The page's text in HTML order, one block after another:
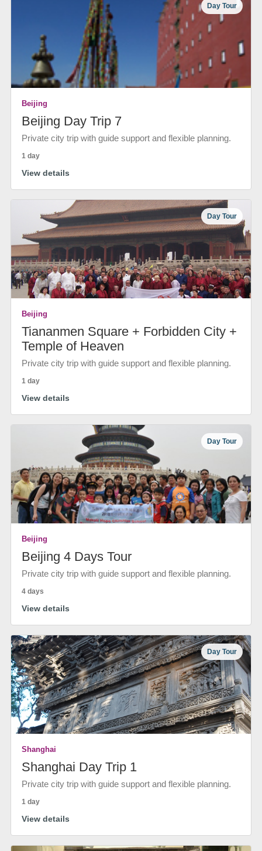
Day Tour
Beijing
Beijing Day Trip 7
Private city trip with guide support and flexible planning.
1 day
View details
Day Tour
Beijing
Tiananmen Square + Forbidden City +
Temple of Heaven
Private city trip with guide support and flexible planning.
1 day
View details
Day Tour
Beijing
Beijing 4 Days Tour
Private city trip with guide support and flexible planning.
4 days
View details
Day Tour
Shanghai
Shanghai Day Trip 1
Private city trip with guide support and flexible planning.
1 day
View details